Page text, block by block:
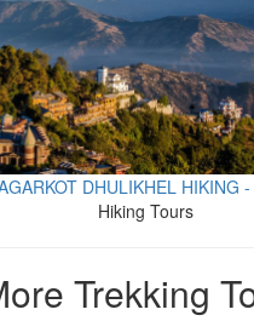
DHULIKHEL HIKING
Hiking Tours
Trekking